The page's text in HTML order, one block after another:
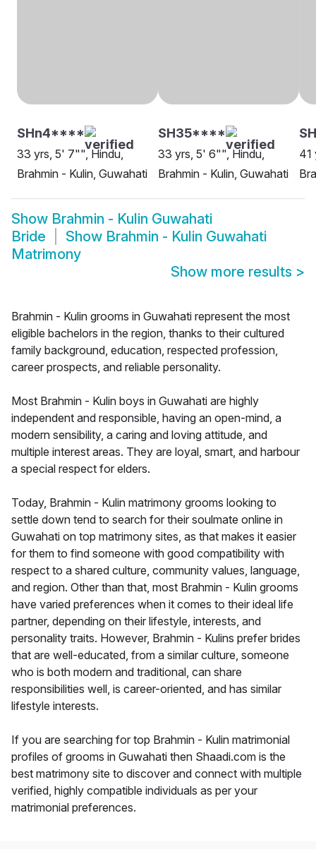
SHn4****
33 yrs, 5' 7"", Hindu,
Brahmin - Kulin, Guwahati
SH35****
33 yrs, 5' 6"", Hindu,
Brahmin - Kulin, Guwahati
41
Show Brahmin - Kulin Guwahati
Bride
Show Brahmin - Kulin Guwahati
Matrimony
Show more results >
Brahmin - Kulin grooms in Guwahati represent the most
eligible bachelors in the region, thanks to their cultured
family background, education, respected profession,
career prospects, and reliable personality.
Most Brahmin - Kulin boys in Guwahati are highly
independent and responsible, having an open-mind, a
modern sensibility, a caring and loving attitude, and
multiple interest areas. They are loyal, smart, and harbour
a special respect for elders.
Today, Brahmin - Kulin matrimony grooms looking to
settle down tend to search for their soulmate online in
Guwahati on top matrimony sites, as that makes it easier
for them to find someone with good compatibility with
respect to a shared culture, community values, language,
and region. Other than that, most Brahmin - Kulin grooms
have varied preferences when it comes to their ideal life
partner, depending on their lifestyle, interests, and
personality traits. However, Brahmin - Kulins prefer brides
that are well-educated, from a similar culture, someone
who is both modern and traditional, can share
responsibilities well, is career-oriented, and has similar
lifestyle interests.
If you are searching for top Brahmin - Kulin matrimonial
profiles of grooms in Guwahati then Shaadi.com is the
best matrimony site to discover and connect with multiple
verified, highly compatible individuals as per your
matrimonial preferences.